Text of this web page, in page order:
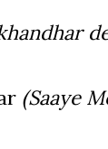
(Saaye